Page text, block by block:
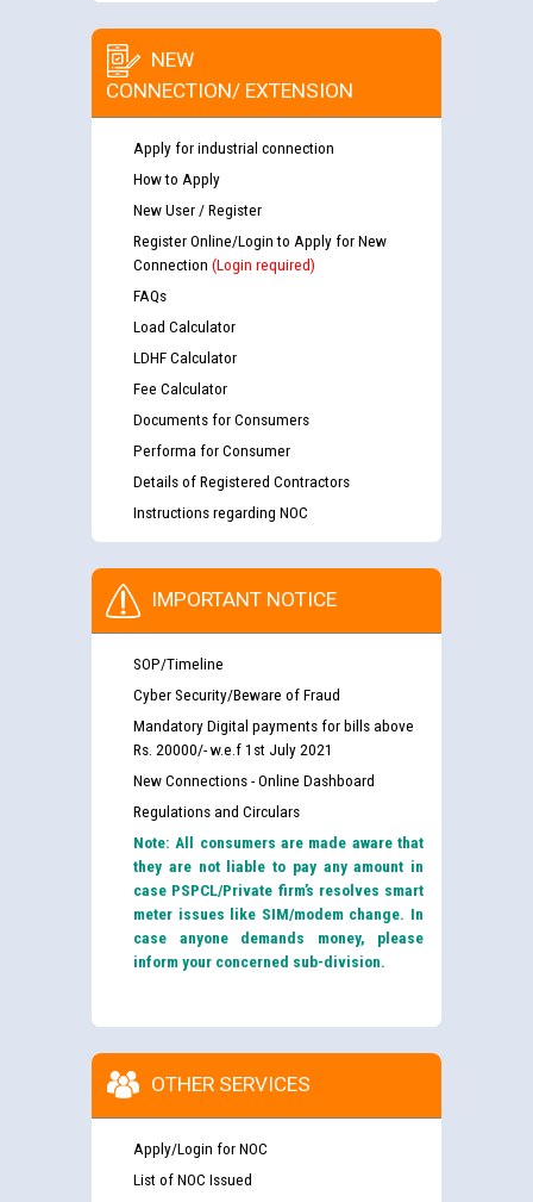
NEW
CONNECTION/ EXTENSION
Apply for industrial connection
How to Apply
New User / Register
Register Online/Login to Apply for New
Connection (Login required)
FAQs
Load Calculator
LDHF Calculator
Fee Calculator
Documents for Consumers
Performa for Consumer
Details of Registered Contractors
Instructions regarding NOC
IMPORTANT NOTICE
SOP/Timeline
Cyber Security/Beware of Fraud
Mandatory Digital payments for bills above
Rs. 20000/- w.e.f 1st July 2021
New Connections - Online Dashboard
Regulations and Circulars
Note: All consumers are made aware that
they are not liable to pay any amount in
case PSPCL/Private firm’s resolves smart
meter issues like SIM/modem change. In
case anyone demands money, please
inform your concerned sub-division.
OTHER SERVICES
Apply/Login for NOC
List of NOC Issued